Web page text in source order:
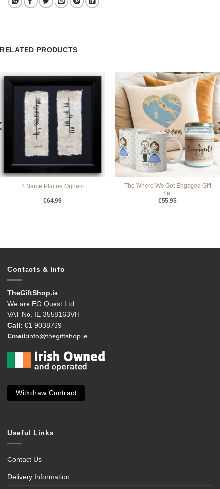
RELATED PRODUCTS
2 Name Plaque Ogham
€64.99
The Where We Got Engaged Gift
Set
€55.95
Contacts & Info
TheGiftShop.ie
We are EG Quest Ltd.
VAT No. IE 3558163VH
Call: 01 9038769
Email:info@thegiftshop.ie
Withdraw Contract
Useful Links
Contact Us
Delivery Information